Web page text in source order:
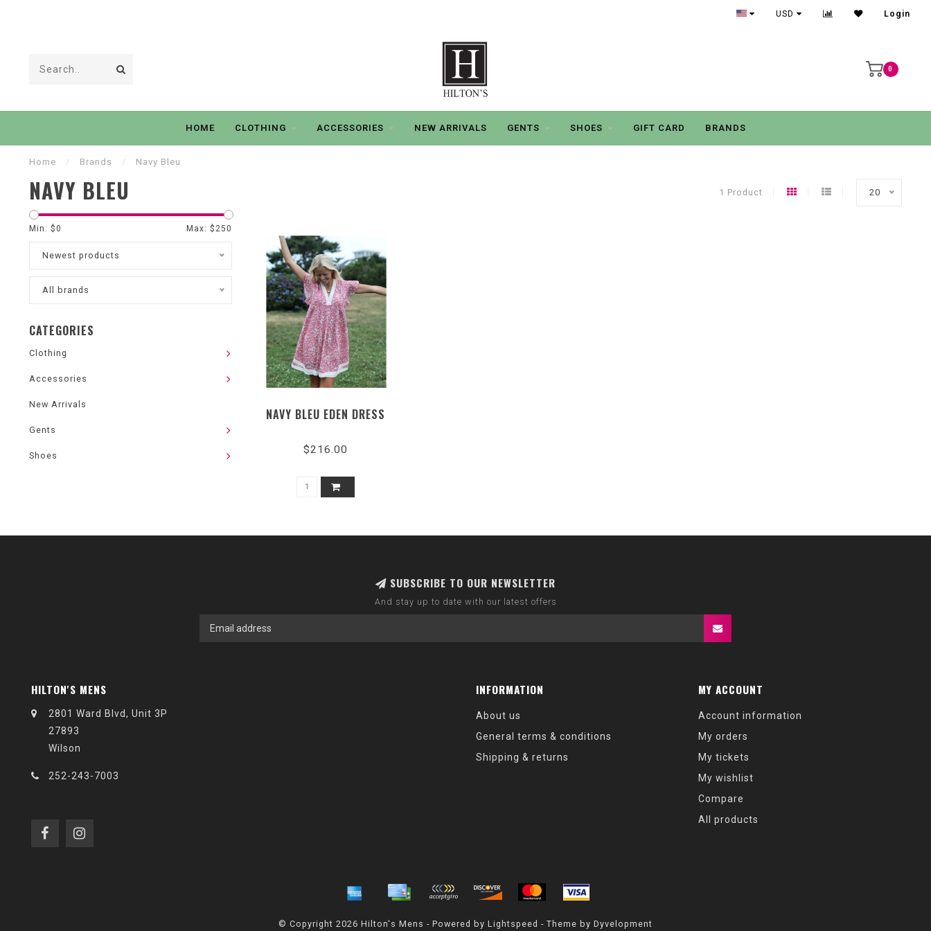
USD Login
0
HOME CLOTHING ACCESSORIES NEW ARRIVALS GENTS SHOES GIFT CARD BRANDS
Home / Brands / Navy Bleu
NAVY BLEU 1 Product 20
Min: $0 Max: $ 250
Newest products
All brands
CATEGORIES
Clothing
Accessories
New Arrivals
Gents
Shoes
NAVY BLEU EDEN DRESS
$216.00
SUBSCRIBE TO OUR NEWSLETTER
And stay up to date with our latest offers
HILTON'S MENS
2801 Ward Blvd, Unit 3P
27893
Wilson
252-243-7003
INFORMATION
About us
General terms & conditions
Shipping & returns
MY ACCOUNT
Account information
My orders
My tickets
My wishlist
Compare
All products
© Copyright 2026 Hilton's Mens - Powered by Lightspeed - Theme by Dyvelopment